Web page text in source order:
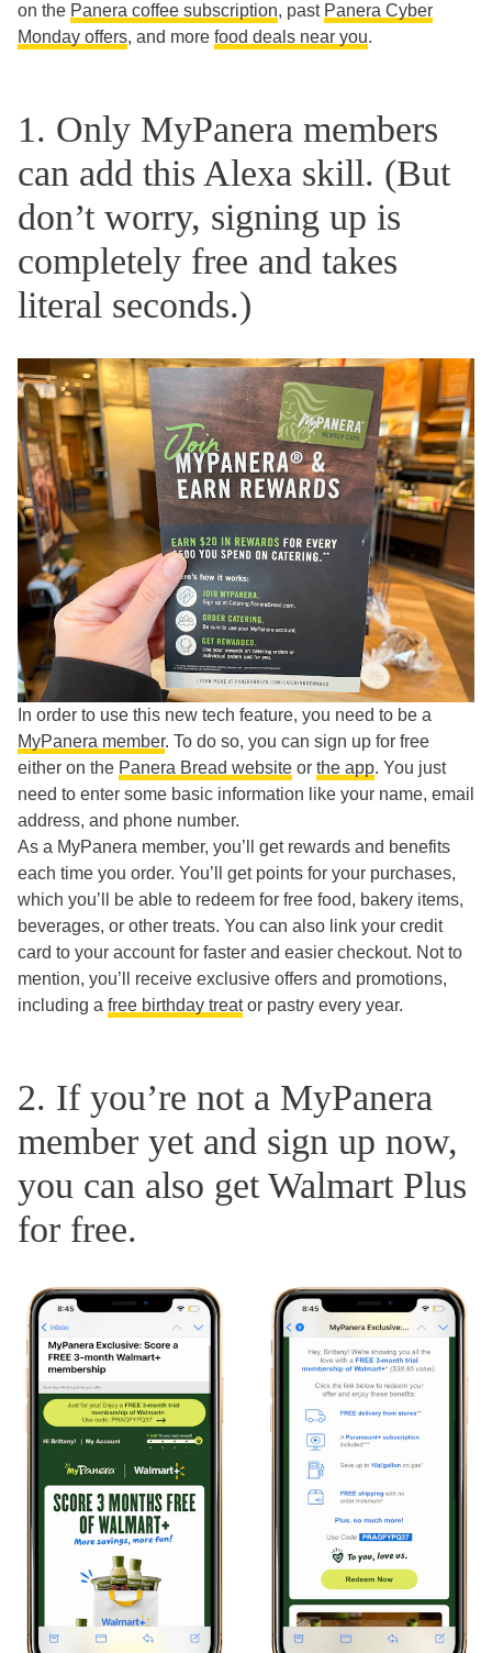
on the Panera coffee subscription, past Panera Cyber
Monday offers, and more food deals near you.
1. Only MyPanera members
can add this Alexa skill. (But
don’t worry, signing up is
completely free and takes
literal seconds.)
In order to use this new tech feature, you need to be a
MyPanera member. To do so, you can sign up for free
either on the Panera Bread website or the app. You just
need to enter some basic information like your name, email
address, and phone number.
As a MyPanera member, you’ll get rewards and benefits
each time you order. You’ll get points for your purchases,
which you’ll be able to redeem for free food, bakery items,
beverages, or other treats. You can also link your credit
card to your account for faster and easier checkout. Not to
mention, you’ll receive exclusive offers and promotions,
including a free birthday treator pastry every year.
2. If you’re not a MyPanera
member yet and sign up now,
you can also get Walmart Plus
for free.